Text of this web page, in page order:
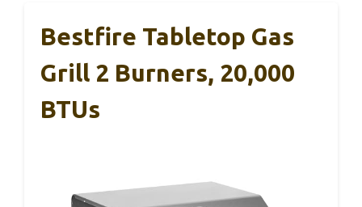
Bestfire Tabletop Gas
Grill 2 Burners, 20,000
BTUs